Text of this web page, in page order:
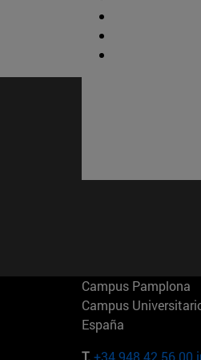
Campus Pamplona
Campus
España
T. +34 948 42 56 00